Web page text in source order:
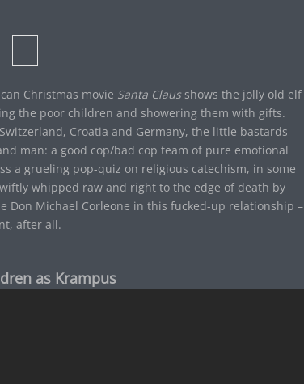
Christmas movie Santa Clausshows the jolly old elf
the poor children and showering them with gifts.
Croatia and Germany, the little bastards
man: a good cop/bad cop team of pure emotional
a grueling pop-quiz on religious catechism, in some
whipped raw and right to the edge of death by
Don Michael Corleone in this fucked-up relationship –
after all.
as Krampus